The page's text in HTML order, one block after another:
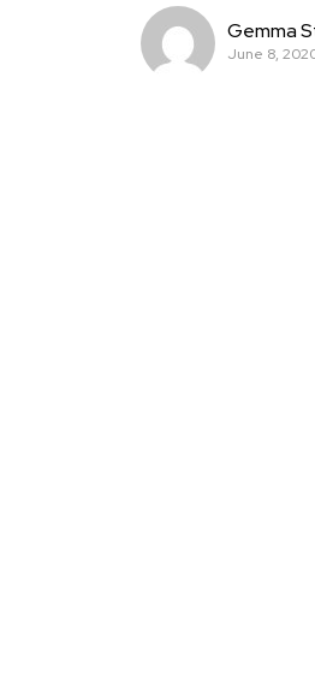
Gemma
June 8,